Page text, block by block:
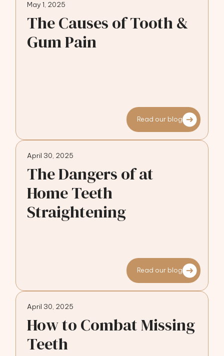
May 1, 2025
The Causes of Tooth &
Gum Pain
Read our blog
April 30, 2025
The Dangers of at
Home Teeth
Straightening
Read our blog
April 30, 2025
How to Combat Missing
Teeth